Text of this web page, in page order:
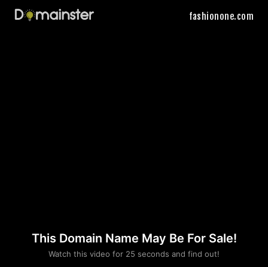
fashionone.com
This Domain Name May Be For Sale!
Watch this video for 25 seconds and find out!
Please convince us
that you are not a robot